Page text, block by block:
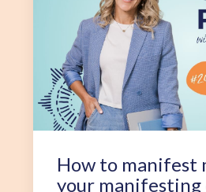
How to manifest
your manifesting